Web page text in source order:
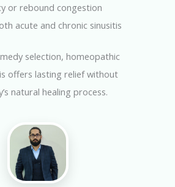
or rebound congestion
acute and chronic sinusitis
selection, homeopathic
offers lasting relief without
natural healing process.